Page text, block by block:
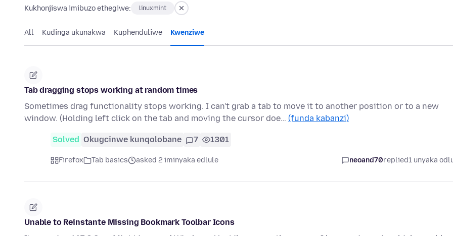
Kukhonjiswa imibuzo ethegiwe: linuxmint
All Kudinga ukunakwa Kuphenduliwe Kwenziwe
Tab dragging stops working at random times
Sometimes drag functionality stops working. I can't grab a tab to move it to another position or to a new
window. (Holding left click on the tab and moving the cursor doe… (funda kabanzi)
Solved Okugcinwe kunqolobane 7 1301
Firefox Tab basics asked 2 iminyaka edlule neoand70replied1 unyaka
Unable to Reinstante Missing Bookmark Toolbar Icons